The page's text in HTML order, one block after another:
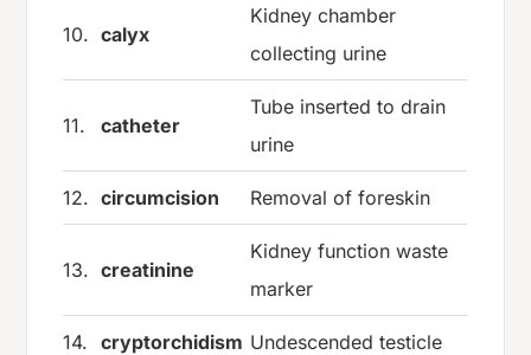
10. calyx
Kidney chamber
collecting urine
11. catheter
Tube inserted to drain
urine
12. circumcision Removal of foreskin
13. creatinine
Kidney function waste
marker
14. cryptorchidism Undescended testicle